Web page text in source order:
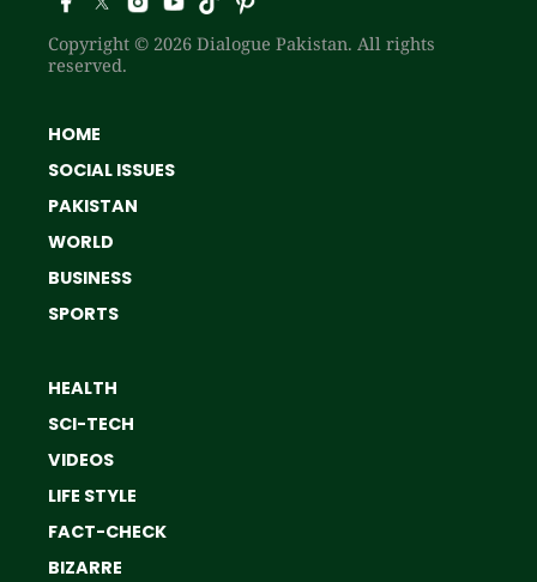
Copyright © 2026 Dialogue Pakistan. All rights
reserved.
HOME
SOCIAL ISSUES
PAKISTAN
WORLD
BUSINESS
SPORTS
HEALTH
SCI-TECH
VIDEOS
LIFE STYLE
FACT-CHECK
BIZARRE